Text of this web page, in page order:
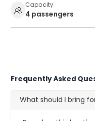
Capacity
4 passengers
Frequently Asked
What should I bring